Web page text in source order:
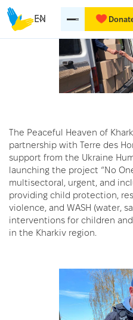
EN
The Peaceful Heaven of
partnership with Terre des
support from the Ukraine
launching the project “No
multisectoral, urgent, and
providing child protection,
violence, and WASH (water,
interventions for children
in the Kharkiv region.